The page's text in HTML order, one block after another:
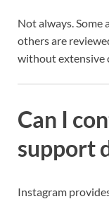
Not always. Some
others are
without extensive
Can I
support
Instagram